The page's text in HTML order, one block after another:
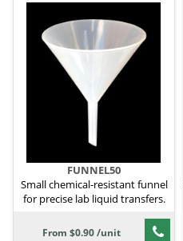
FUNNEL50
Small chemical-resistant funnel
for precise lab liquid transfers.
From $0.90 /unit